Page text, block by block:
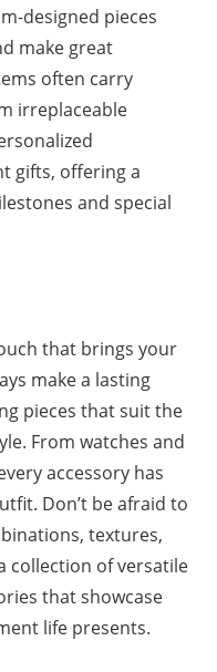
designed pieces
make great
often carry
irreplaceable
gifts, offering a
and special
that brings your
make a lasting
pieces that suit the
From watches and
accessory has
Don’t be afraid to
textures,
collection of versatile
that showcase
life presents.